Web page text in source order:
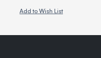
Add to Wish List